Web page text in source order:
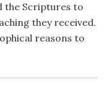
the Scriptures to
they received.
reasons to